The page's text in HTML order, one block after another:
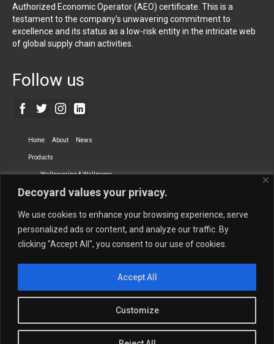
Decoyard values your privacy.
We use cookies to enhance your browsing experience, serve
personalized ads or content, and analyze our traffic. By
clicking "Accept All", you consent to our use of cookies.
Customize
Accept All
Authorized Economic Operator (AEO) certificate. This is a
testament to the company’s unwavering commitment to
excellence and its status as a low-risk entity in the intricate web
of global supply chain activities.
Follow us
Home About News
Products
Wallcovering & Wallpaper
Vinyl Wall Covering High-Quality Wallpaper
Dry-erase Wall Covering Specialty Wall Covering
Upholstery Fabrics Curtain Fabrics
Newmor UK
Quantity Calculation Sales Inquiries